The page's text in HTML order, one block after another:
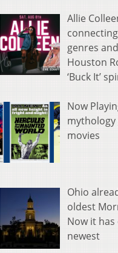
Allie
genres
Houston
‘Buck It’
Now
movies
Ohio
oldest
Now it
newest